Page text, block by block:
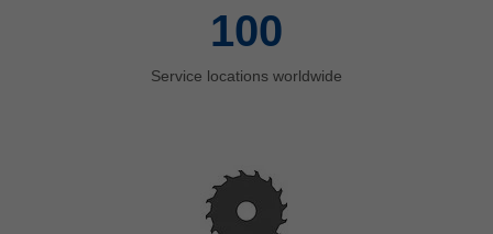
100
Service locations worldwide